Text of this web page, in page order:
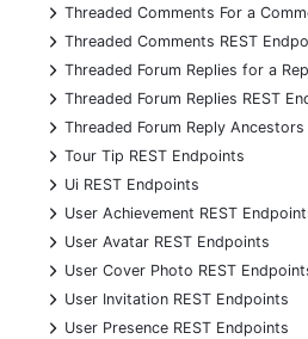
+
Threaded Comments For a
+
Threaded Comments REST
+
Threaded Forum Replies for a
+
Threaded Forum Replies REST
+
Threaded Forum Reply
+
Tour Tip REST Endpoints
+
Ui REST Endpoints
+
User Achievement REST
+
User Avatar REST Endpoints
+
User Cover Photo REST
+
User Invitation REST Endpoints
+
User Presence REST Endpoints